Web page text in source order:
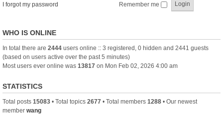
I forgot my password Remember me
WHO IS ONLINE
In total there are 2444 users online :: 3 registered, 0 hidden and 2441 guests
(based on users active over the past 5 minutes)
Most users ever online was 13817 on Mon Feb 02, 2026 4:00 am
STATISTICS
Total posts 15083 • Total topics 2677 • Total members 1288 • Our newest
member wang